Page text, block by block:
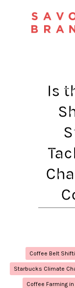
Is
Coffee Belt
Starbucks Climate
Coffee Farming